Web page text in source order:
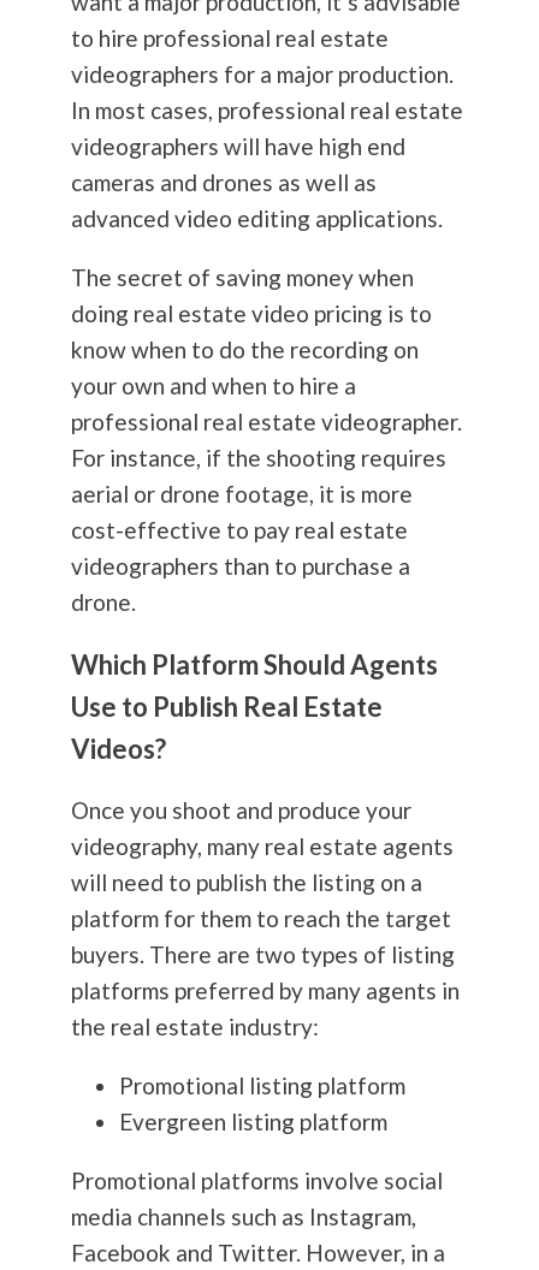
to hire professional real estate
videographers for a major production.
In most cases, professional real estate
videographers will have high end
cameras and drones as well as
advanced video editing applications.
The secret of saving money when
doing real estate video pricing is to
know when to do the recording on
your own and when to hire a
professional real estate videographer.
For instance, if the shooting requires
aerial or drone footage, it is more
cost-effective to pay real estate
videographers than to purchase a
drone.
Which Platform Should Agents
Use to Publish Real Estate
Videos?
Once you shoot and produce your
videography, many real estate agents
will need to publish the listing on a
platform for them to reach the target
buyers. There are two types of listing
platforms preferred by many agents in
the real estate industry:
Promotional listing platform
Evergreen listing platform
Promotional platforms involve social
media channels such as Instagram,
Facebook and Twitter. However, in a